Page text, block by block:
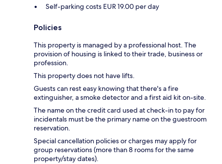
Self-parking costs EUR 19.00 per day
Policies
This property is managed by a professional host. The
provision of housing is linked to their trade, business or
profession.
This property does not have lifts.
Guests can rest easy knowing that there's a fire
extinguisher, a smoke detector and a first aid kit on-site.
The name on the credit card used at check-in to pay for
incidentals must be the primary name on the guestroom
reservation.
Special cancellation policies or charges may apply for
group reservations (more than 8 rooms for the same
property/stay dates).